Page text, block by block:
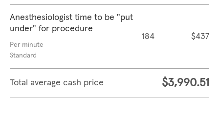
Anesthesiologist time to be "put
under" for procedure
Per minute
Standard
184 $437
Total average cash price $3,990.51